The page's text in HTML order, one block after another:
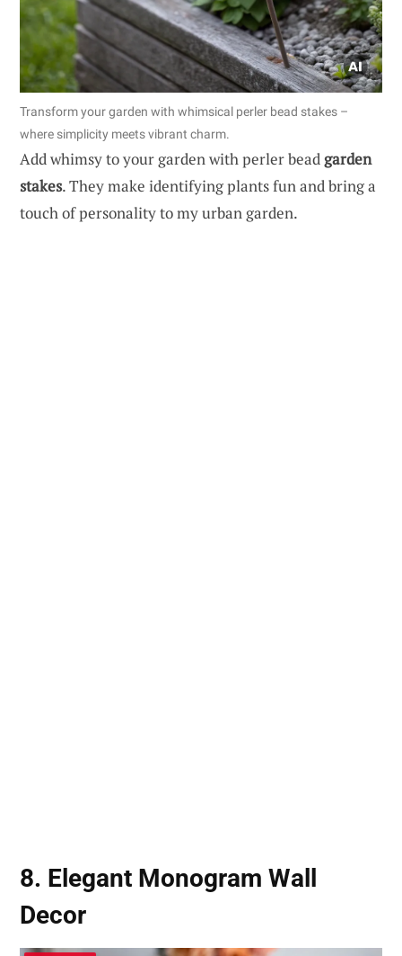
Transform your garden with whimsical perler bead stakes –
where simplicity meets vibrant charm.
Add whimsy to your garden with perler beadgarden
stakes. They make identifying plants fun and bring a
touch of personality to my urban garden.
8. Elegant Monogram Wall
Decor